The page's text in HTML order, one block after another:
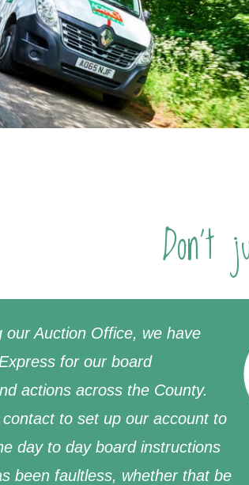
Don't
our Auction Office, we have
for our board
actions across the County.
to set up our account to
day to day board instructions
been faultless, whether that be